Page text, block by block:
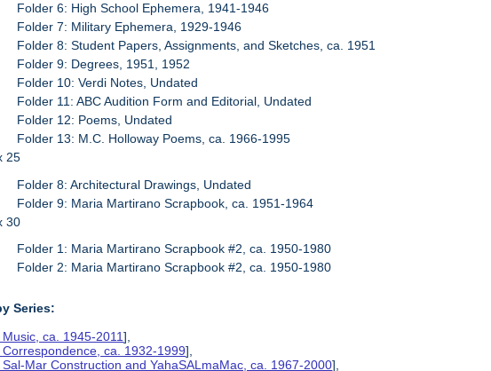
Folder 6: High School Ephemera, 1941-1946
Folder 7: Military Ephemera, 1929-1946
Folder 8: Student Papers, Assignments, and Sketches, ca. 1951
Folder 9: Degrees, 1951, 1952
Folder 10: Verdi Notes, Undated
Folder 11: ABC Audition Form and Editorial, Undated
Folder 12: Poems, Undated
Folder 13: M.C. Holloway Poems, ca. 1966-1995
25
Folder 8: Architectural Drawings, Undated
Folder 9: Maria Martirano Scrapbook, ca. 1951-1964
30
Folder 1: Maria Martirano Scrapbook #2, ca. 1950-1980
Folder 2: Maria Martirano Scrapbook #2, ca. 1950-1980
Series:
ca. 1945-2011],
Correspondence, ca. 1932-1999],
Mar Construction and YahaSALmaMac, ca. 1967-2000],